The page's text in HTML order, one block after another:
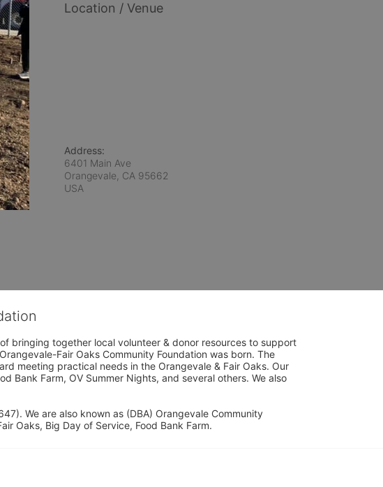
Location / Venue
Address:
6401 Main Ave
Orangevale, CA 95662
USA
bringing together local volunteer & donor resources to support
Fair Oaks Community Foundation was born. The
meeting practical needs in the Orangevale & Fair Oaks. Our
Bank Farm, OV Summer Nights, and several others. We also
We are also known as (DBA) Orangevale Community
Oaks, Big Day of Service, Food Bank Farm.